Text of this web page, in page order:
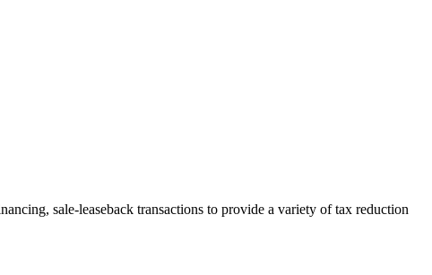
sale-leaseback transactions to provide a variety of tax reduction